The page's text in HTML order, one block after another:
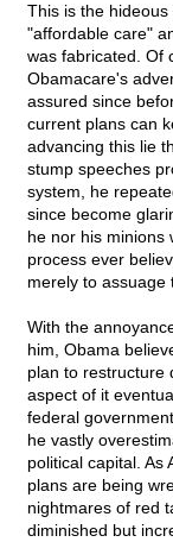
This is the
"affordable care"
was fabricated. Of
Obamacare's
assured since
current plans can
advancing this lie
stump speeches
system, he
since become
he nor his minions
process ever
merely to assuage
With the
him, Obama
plan to restructure
aspect of it
federal
he vastly
political capital. As
plans are being
nightmares of red
diminished but